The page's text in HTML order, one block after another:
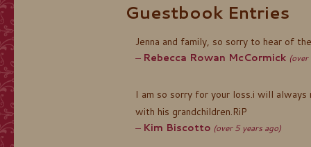
Guestbook Entries
Jenna and family, so sorry to hear of
Rebecca Rowan McCormick
I am so sorry for your loss.i will
with his grandchildren.RiP
Kim Biscotto (over 5 years ago)